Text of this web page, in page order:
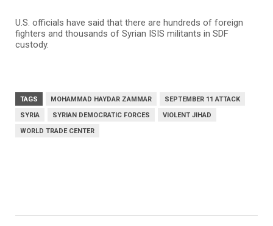
U.S. officials have said that there are hundreds of foreign
fighters and thousands of Syrian ISIS militants in SDF
custody.
TAGS MOHAMMAD HAYDAR ZAMMAR
SEPTEMBER 11 ATTACK
SYRIA
SYRIAN DEMOCRATIC FORCES
VIOLENT JIHAD
WORLD TRADE CENTER